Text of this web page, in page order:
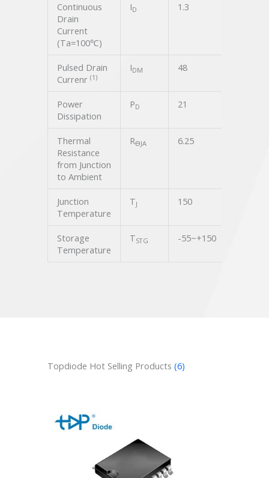
Continuous
Drain
Current
(Ta=100℃)
ID 1.3
Pulsed Drain
Currenr (1)
IDM 48
Power
Dissipation
PD 21
Thermal
Resistance
from Junction
to Ambient
RϴJA 6.25
Junction
Temperature
TJ 150
Storage
Temperature
TSTG -55~+150
Topdiode Hot Selling Products (6)